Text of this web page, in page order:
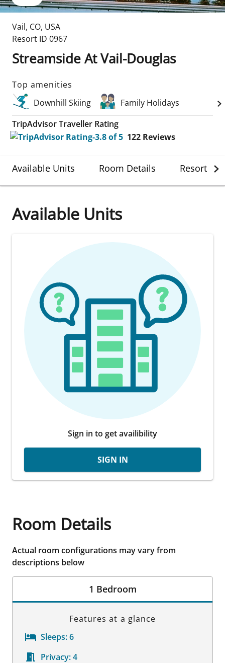
Vail, CO, USA
Resort ID 0967
Streamside At Vail-Douglas
Top amenities
Downhill Skiing
Family Holidays
TripAdvisor Traveller Rating
122 Reviews
Available Units Room Details Resort
Available Units
Sign in to get availibility
SIGN IN
Room Details
Actual room configurations may vary from
descriptions below
1 Bedroom
Features at a glance
Sleeps:6
Privacy:4